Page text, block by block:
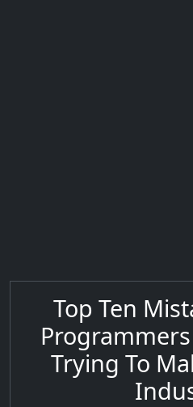
Top Ten
Trying To